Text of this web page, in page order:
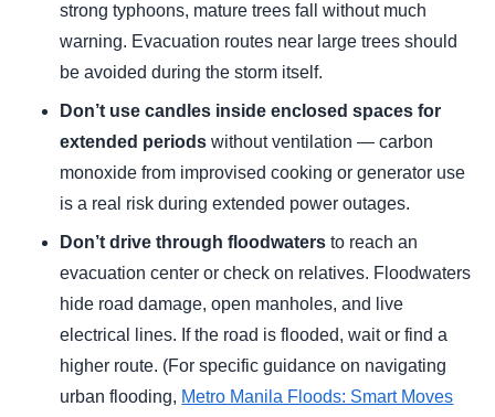
strong typhoons, mature trees fall without much
warning. Evacuation routes near large trees should
be avoided during the storm itself.
Don’t use candles inside enclosed spaces for
extended periods without ventilation — carbon
monoxide from improvised cooking or generator use
is a real risk during extended power outages.
Don’t drive through floodwaters to reach an
evacuation center or check on relatives. Floodwaters
hide road damage, open manholes, and live
electrical lines. If the road is flooded, wait or find a
higher route. (For specific guidance on navigating
urban flooding, Metro Manila Floods: Smart Moves